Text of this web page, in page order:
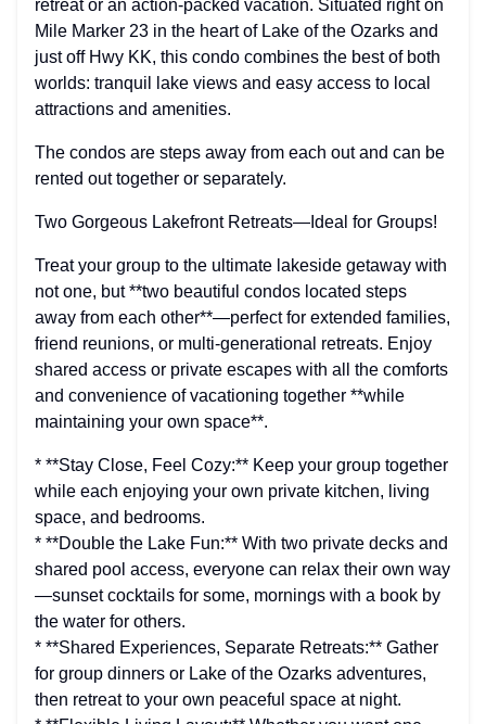
retreat or an action-packed vacation. Situated right on
Mile Marker 23 in the heart of Lake of the Ozarks and
just off Hwy KK, this condo combines the best of both
worlds: tranquil lake views and easy access to local
attractions and amenities.
The condos are steps away from each out and can be
rented out together or separately.
Two Gorgeous Lakefront Retreats—Ideal for Groups!
Treat your group to the ultimate lakeside getaway with
not one, but **two beautiful condos located steps
away from each other**—perfect for extended families,
friend reunions, or multi-generational retreats. Enjoy
shared access or private escapes with all the comforts
and convenience of vacationing together **while
maintaining your own space**.
* **Stay Close, Feel Cozy:** Keep your group together
while each enjoying your own private kitchen, living
space, and bedrooms.
* **Double the Lake Fun:** With two private decks and
shared pool access, everyone can relax their own way
—sunset cocktails for some, mornings with a book by
the water for others.
* **Shared Experiences, Separate Retreats:** Gather
for group dinners or Lake of the Ozarks adventures,
then retreat to your own peaceful space at night.